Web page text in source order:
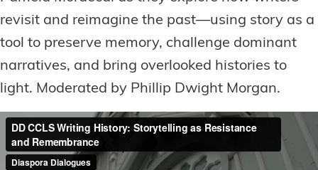
revisit and reimagine the past—using story as a
tool to preserve memory, challenge dominant
narratives, and bring overlooked histories to
light. Moderated by Phillip Dwight Morgan.